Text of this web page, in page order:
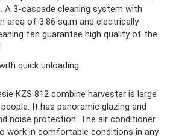
A 3-cascade cleaning system with
area of ​​3.86 sq.m and electrically
fan guarantee high quality of the
quick unloading.
KZS 812 combine harvester is large
It has panoramic glazing and
noise protection. The air conditioner
work in comfortable conditions in any